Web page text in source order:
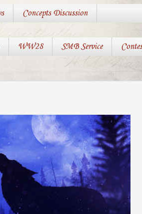
Concepts Discussion
WW28 SMB Service